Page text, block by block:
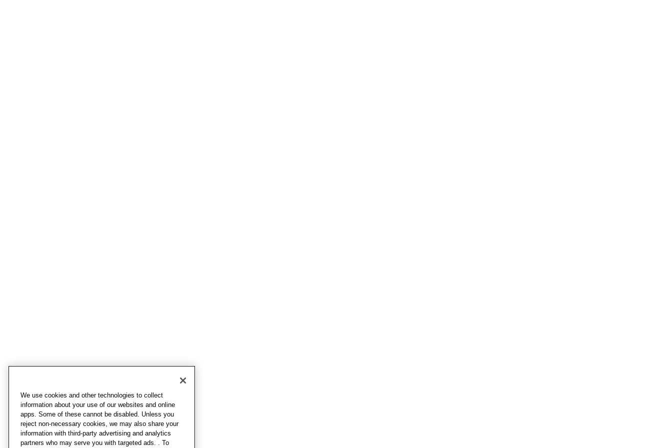
We use cookies and other technologies to collect
information about your use of our websites and online
apps. Some of these cannot be disabled. Unless you
reject non-necessary cookies, we may also share your
information with third-party advertising and analytics
partners who may serve you with targeted ads. . To